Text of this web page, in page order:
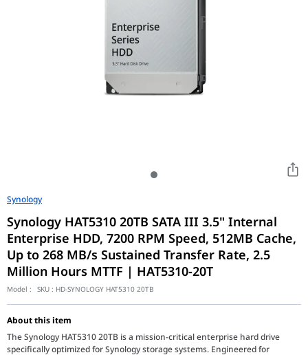
Synology
Synology HAT5310 20TB SATA III 3.5" Internal
Enterprise HDD, 7200 RPM Speed, 512MB Cache,
Up to 268 MB/s Sustained Transfer Rate, 2.5
Million Hours MTTF | HAT5310-20T
Model : SKU : HD-SYNOLOGY HAT5310 20TB
About this item
The Synology HAT5310 20TB is a mission-critical enterprise hard drive
specifically optimized for Synology storage systems. Engineered for